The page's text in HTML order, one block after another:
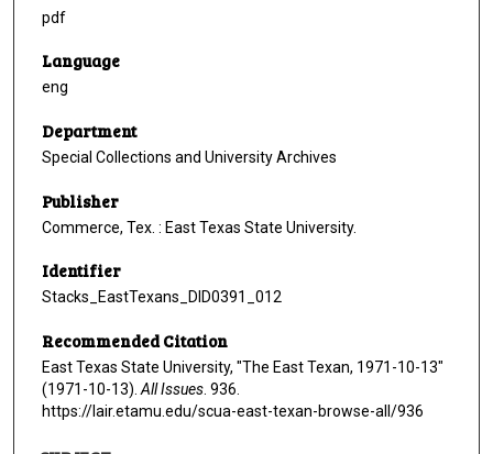
pdf
Language
eng
Department
Special Collections and University Archives
Publisher
Commerce, Tex. : East Texas State University.
Identifier
Stacks_EastTexans_DID0391_012
Recommended Citation
East Texas State University, "The East Texan, 1971-10-13"
(1971-10-13). All Issues . 936.
https://lair.etamu.edu/scua-east-texan-browse-all/936